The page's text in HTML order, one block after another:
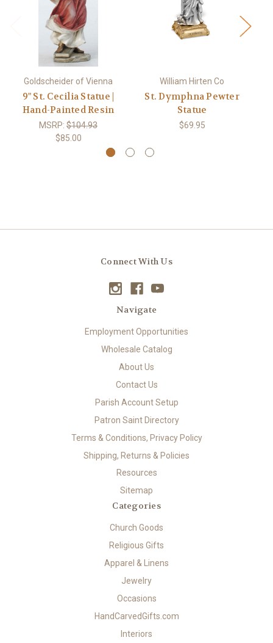
Goldscheider of Vienna
9" St. Cecilia Statue |
Hand-Painted Resin
MSRP: $104.93
$85.00
William Hirten Co
St. Dymphna Pewter
Statue
$69.95
Connect With Us
Navigate
Employment Opportunities
Wholesale Catalog
About Us
Contact Us
Parish Account Setup
Patron Saint Directory
Terms & Conditions, Privacy Policy
Shipping, Returns & Policies
Resources
Sitemap
Categories
Church Goods
Religious Gifts
Apparel & Linens
Jewelry
Occasions
HandCarvedGifts.com
Interiors